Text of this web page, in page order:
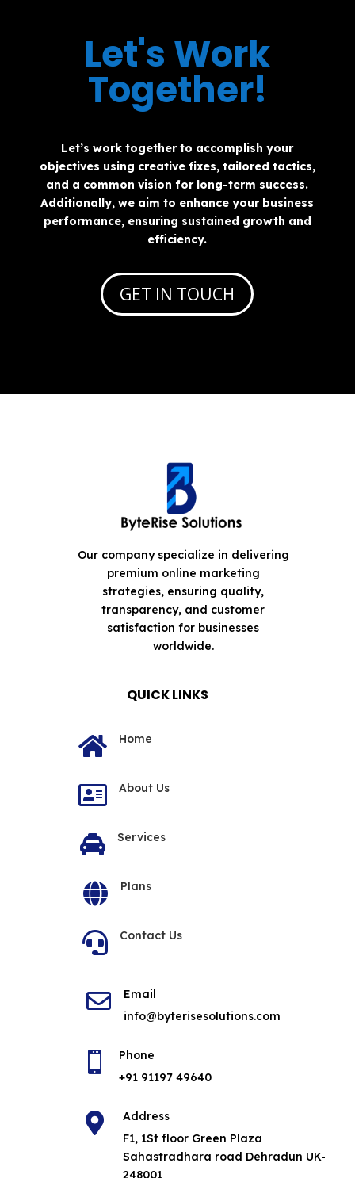
Let's Work
Together!
Let’s work together to accomplish your
objectives using creative fixes, tailored tactics,
and a common vision for long-term success.
Additionally, we aim to enhance your business
performance, ensuring sustained growth and
efficiency.
GET IN TOUCH
Our company specialize in delivering
premium online marketing
strategies, ensuring quality,
transparency, and customer
satisfaction for businesses
worldwide.
QUICK LINKS
 Home
 About Us
 Services
 Plans
 Contact Us

Email
info@byterisesolutions.com

Phone
+91 91197 49640

Address
F1, 1St floor Green Plaza
Sahastradhara road Dehradun UK-
248001